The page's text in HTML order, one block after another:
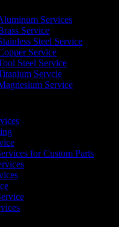
Services
Service
Steel Service
Service
Steel Service
Servcie
Service
for Custom Parts